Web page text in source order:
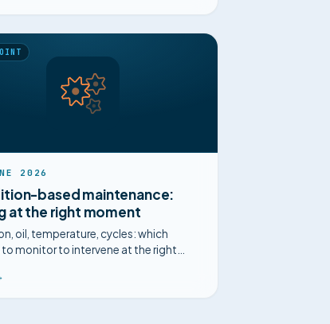
2026
based maintenance:
at the right moment
oil, temperature, cycles: which
to monitor to intervene at the right
is worth the effort.